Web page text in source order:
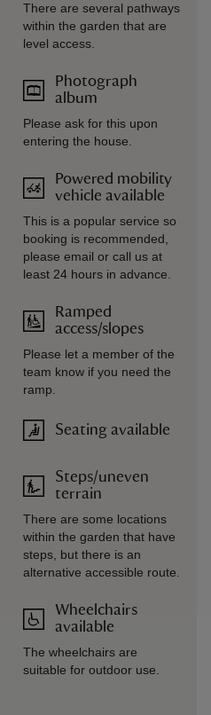
There are several pathways
within the garden that are
level access.
Photograph
album
Please ask for this upon
entering the house.
Powered mobility
vehicle available
This is a popular service so
booking is recommended,
please email or call us at
least 24 hours in advance.
Ramped
access/slopes
Please let a member of the
team know if you need the
ramp.
Seating available
Steps/uneven
terrain
There are some locations
within the garden that have
steps, but there is an
alternative accessible route.
Wheelchairs
available
The wheelchairs are
suitable for outdoor use.